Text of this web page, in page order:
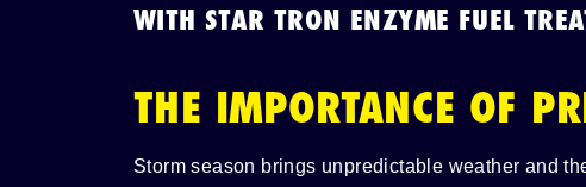
WITH STAR TRON ENZYME FUEL
THE IMPORTANCE OF
Storm season brings unpredictable weather and